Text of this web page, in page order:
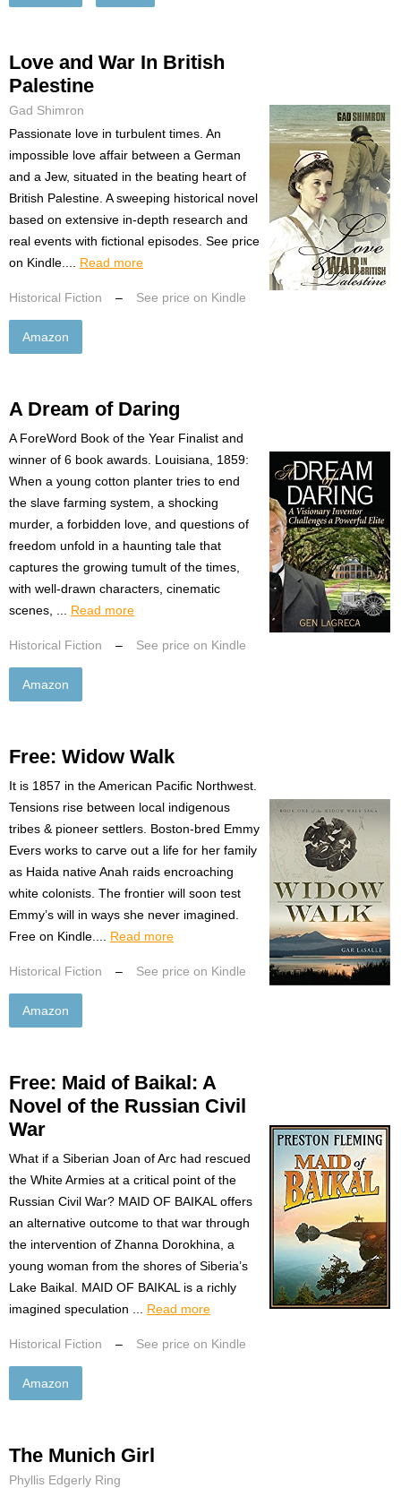
Love and War In British
Palestine
Gad Shimron
Passionate love in turbulent times. An
impossible love affair between a German
and a Jew, situated in the beating heart of
British Palestine. A sweeping historical novel
based on extensive in-depth research and
real events with fictional episodes. See price
on Kindle.... Read more
Historical Fiction – See price on Kindle
Amazon
A Dream of Daring
A ForeWord Book of the Year Finalist and
winner of 6 book awards. Louisiana, 1859:
When a young cotton planter tries to end
the slave farming system, a shocking
murder, a forbidden love, and questions of
freedom unfold in a haunting tale that
captures the growing tumult of the times,
with well-drawn characters, cinematic
scenes, ... Read more
Historical Fiction – See price on Kindle
Amazon
Free: Widow Walk
It is 1857 in the American Pacific Northwest.
Tensions rise between local indigenous
tribes & pioneer settlers. Boston-bred Emmy
Evers works to carve out a life for her family
as Haida native Anah raids encroaching
white colonists. The frontier will soon test
Emmy’s will in ways she never imagined.
Free on Kindle.... Read more
Historical Fiction – See price on Kindle
Amazon
Free: Maid of Baikal: A
Novel of the Russian Civil
War
What if a Siberian Joan of Arc had rescued
the White Armies at a critical point of the
Russian Civil War? MAID OF BAIKAL offers
an alternative outcome to that war through
the intervention of Zhanna Dorokhina, a
young woman from the shores of Siberia’s
Lake Baikal. MAID OF BAIKAL is a richly
imagined speculation ... Read more
Historical Fiction – See price on Kindle
Amazon
The Munich Girl
Phyllis Edgerly Ring